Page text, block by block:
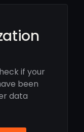
if your
been
data